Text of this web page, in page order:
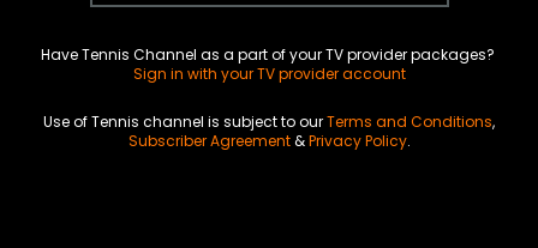
Have Tennis Channel as a part of your TV provider packages?
Sign in with your TV provider account
Use of Tennis channel is subject to ourTerms and Conditions,
Subscriber Agreement&Privacy Policy.